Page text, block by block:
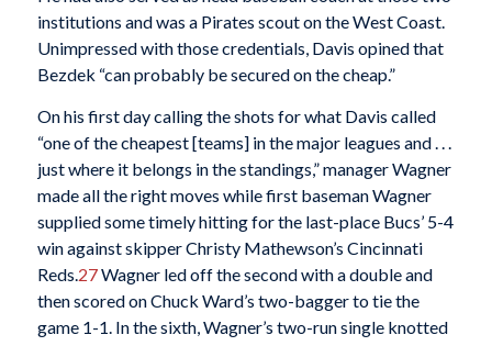
institutions and was a Pirates scout on the West Coast.
Unimpressed with those credentials, Davis opined that
Bezdek “can probably be secured on the cheap.”
On his first day calling the shots for what Davis called
“one of the cheapest [teams] in the major leagues and . . .
just where it belongs in the standings,” manager Wagner
made all the right moves while first baseman Wagner
supplied some timely hitting for the last-place Bucs’ 5-4
win against skipper Christy Mathewson’s Cincinnati
Reds. 27Wagner led off the second with a double and
then scored on Chuck Ward’s two-bagger to tie the
game 1-1. In the sixth, Wagner’s two-run single knotted